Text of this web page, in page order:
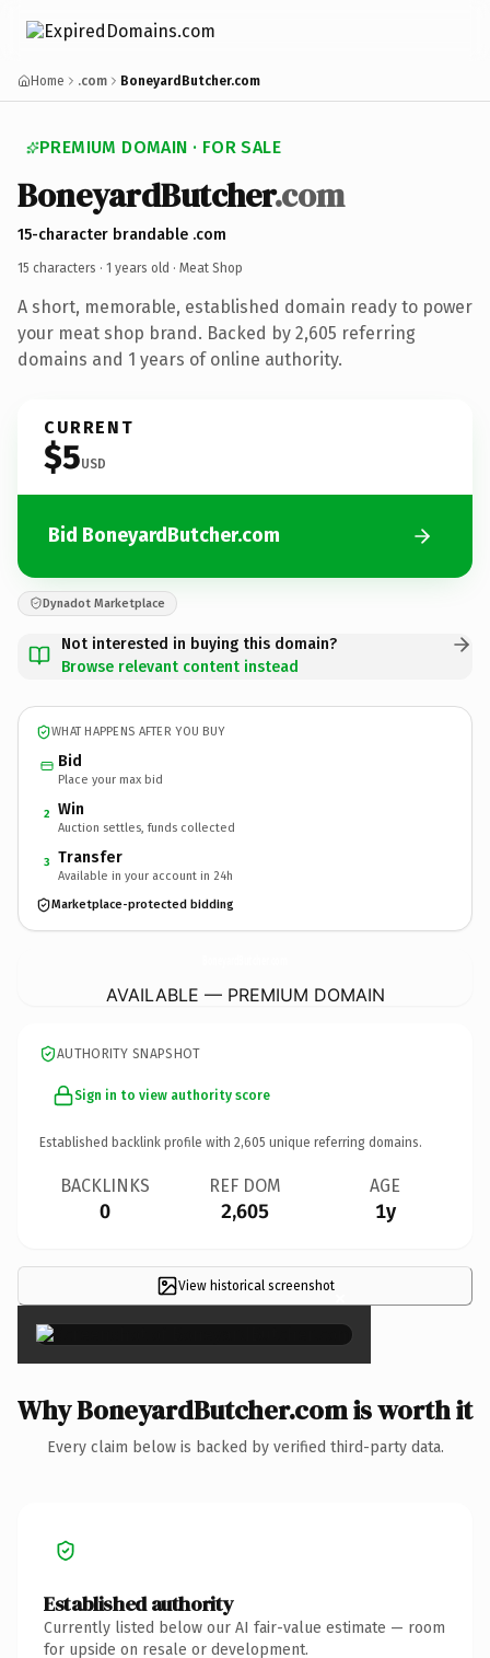
Home .com BoneyardButcher.com
PREMIUM DOMAIN · FOR SALE
BoneyardButcher.com
15-character brandable .com
15 characters · 1 years old · Meat Shop
A short, memorable, established domain ready to power
your meat shop brand. Backed by 2,605 referring
domains and 1 years of online authority.
CURRENT
$5USD
Bid BoneyardButcher.com
Dynadot Marketplace
Not interested in buying this domain?
Browse relevant content instead
WHAT HAPPENS AFTER YOU BUY
Bid
Place your max bid
2 Win
Auction settles, funds collected
3 Transfer
Available in your account in 24h
Marketplace-protected bidding
AVAILABLE — PREMIUM DOMAIN
AUTHORITY SNAPSHOT
Sign in to view authority score
Established backlink profile with 2,605 unique referring domains.
BACKLINKS
0
REF DOM
2,605
AGE
1y
View historical screenshot×
Why BoneyardButcher.com is worth it
Every claim below is backed by verified third-party data.
Established authority
Currently listed below our AI fair-value estimate — room
for upside on resale or development.